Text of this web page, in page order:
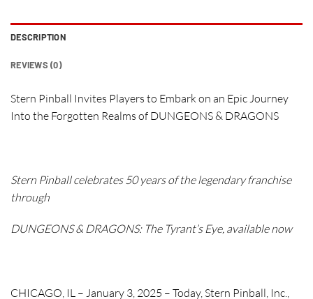
DESCRIPTION
REVIEWS (0)
Stern Pinball Invites Players to Embark on an Epic Journey
Into the Forgotten Realms of DUNGEONS & DRAGONS
Stern Pinball celebrates 50 years of the legendary franchise
through
DUNGEONS & DRAGONS: The Tyrant’s Eye, available now
CHICAGO, IL – January 3, 2025 – Today, Stern Pinball, Inc.,